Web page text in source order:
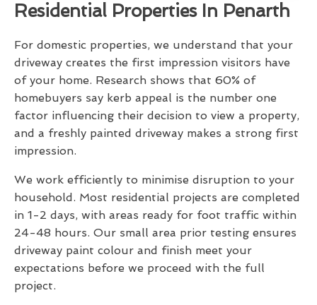
Residential Properties In Penarth
For domestic properties, we understand that your
driveway creates the first impression visitors have
of your home. Research shows that 60% of
homebuyers say kerb appeal is the number one
factor influencing their decision to view a property,
and a freshly painted driveway makes a strong first
impression.
We work efficiently to minimise disruption to your
household. Most residential projects are completed
in 1-2 days, with areas ready for foot traffic within
24-48 hours. Our small area prior testing ensures
driveway paint colour and finish meet your
expectations before we proceed with the full
project.